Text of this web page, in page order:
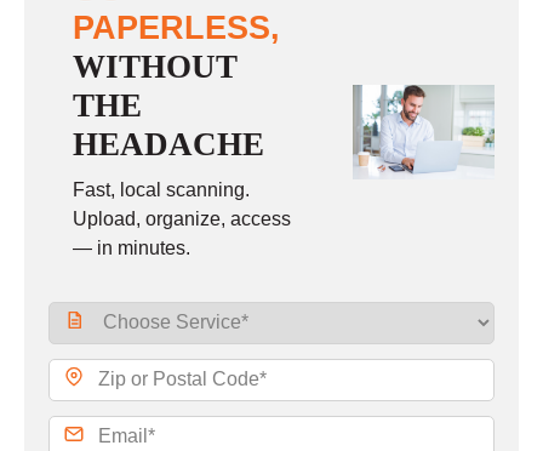
PAPERLESS,
WITHOUT
THE
HEADACHE
Fast, local scanning.
Upload, organize, access
— in minutes.